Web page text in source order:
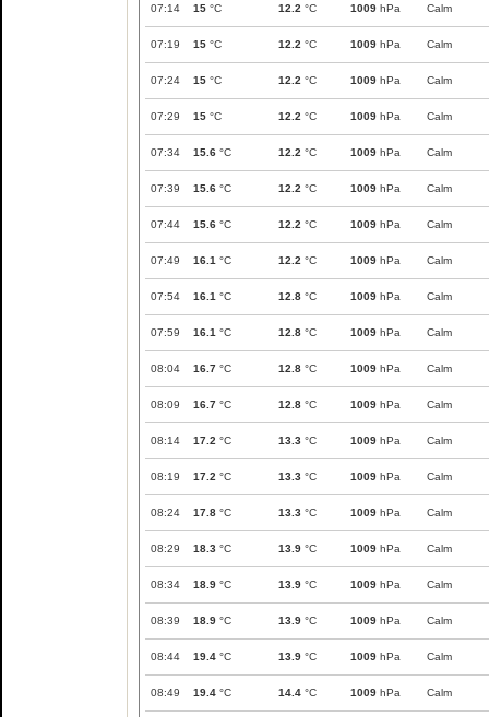
07:14 15 °C 12.2 °C 1009 hPa Calm
07:19 15 °C 12.2 °C 1009 hPa Calm
07:24 15 °C 12.2 °C 1009 hPa Calm
07:29 15 °C 12.2 °C 1009 hPa Calm
07:34 15.6 °C 12.2 °C 1009 hPa Calm
07:39 15.6 °C 12.2 °C 1009 hPa Calm
07:44 15.6 °C 12.2 °C 1009 hPa Calm
07:49 16.1 °C 12.2 °C 1009 hPa Calm
07:54 16.1 °C 12.8 °C 1009 hPa Calm
07:59 16.1 °C 12.8 °C 1009 hPa Calm
08:04 16.7 °C 12.8 °C 1009 hPa Calm
08:09 16.7 °C 12.8 °C 1009 hPa Calm
08:14 17.2 °C 13.3 °C 1009 hPa Calm
08:19 17.2 °C 13.3 °C 1009 hPa Calm
08:24 17.8 °C 13.3 °C 1009 hPa Calm
08:29 18.3 °C 13.9 °C 1009 hPa Calm
08:34 18.9 °C 13.9 °C 1009 hPa Calm
08:39 18.9 °C 13.9 °C 1009 hPa Calm
08:44 19.4 °C 13.9 °C 1009 hPa Calm
08:49 19.4 °C 14.4 °C 1009 hPa Calm